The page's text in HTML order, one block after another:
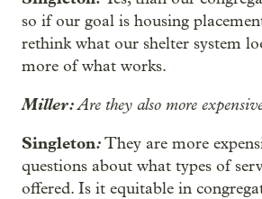
so if our goal is housing
rethink what our shelter system
more of what works.
Miller:Are they also more
Singleton:They are more
questions about what types of
offered. Is it equitable in